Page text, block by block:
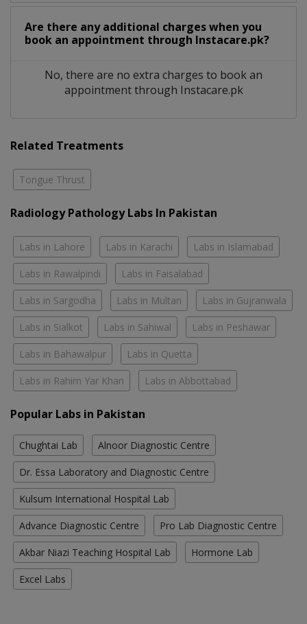
Are there any additional charges when you
book an appointment through Instacare.pk?
No, there are no extra charges to book an
appointment through Instacare.pk
Related Treatments
Tongue Thrust
Radiology Pathology Labs In Pakistan
Labs in Lahore Labs in Karachi Labs in Islamabad
Labs in Rawalpindi Labs in Faisalabad
Labs in Sargodha Labs in Multan Labs in Gujranwala
Labs in Sialkot Labs in Sahiwal Labs in Peshawar
Labs in Bahawalpur Labs in Quetta
Labs in Rahim Yar Khan Labs in Abbottabad
Popular Labs in Pakistan
Chughtai Lab Alnoor Diagnostic Centre
Dr. Essa Laboratory and Diagnostic Centre
Kulsum International Hospital Lab
Advance Diagnostic Centre Pro Lab Diagnostic Centre
Akbar Niazi Teaching Hospital Lab Hormone Lab
Excel Labs